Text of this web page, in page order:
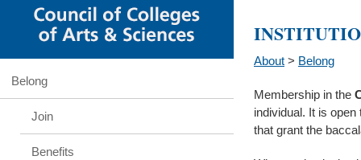
About > Belong
Membership in the
individual. It is
that grant the
Belong
Join
Benefits